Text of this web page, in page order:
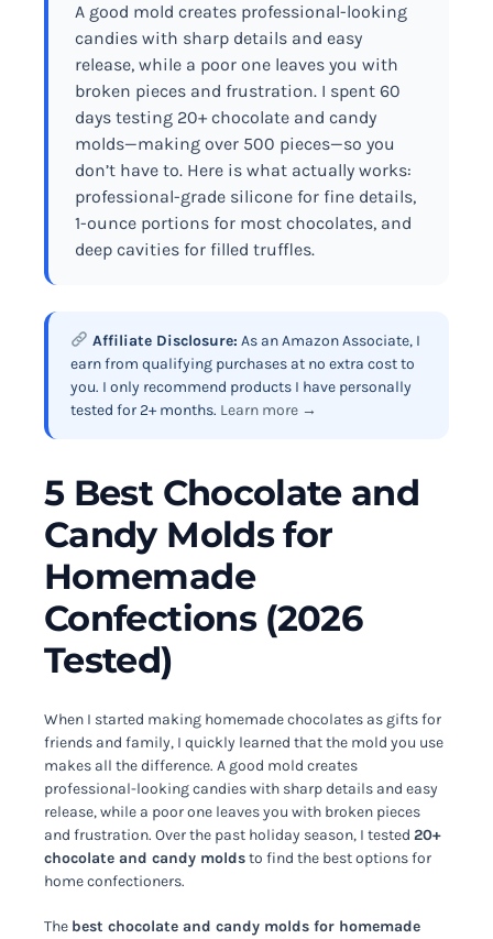
A good mold creates professional-looking
candies with sharp details and easy
release, while a poor one leaves you with
broken pieces and frustration. I spent 60
days testing 20+ chocolate and candy
molds—making over 500 pieces—so you
don’t have to. Here is what actually works:
professional-grade silicone for fine details,
1-ounce portions for most chocolates, and
deep cavities for filled truffles.
Affiliate Disclosure: As an Amazon Associate, I
earn from qualifying purchases at no extra cost to
you. I only recommend products I have personally
tested for 2+ months. Learn more →
5 Best Chocolate and
Candy Molds for
Homemade
Confections (2026
Tested)
When I started making homemade chocolates as gifts for
friends and family, I quickly learned that the mold you use
makes all the difference. A good mold creates
professional-looking candies with sharp details and easy
release, while a poor one leaves you with broken pieces
and frustration. Over the past holiday season, I tested 20+
chocolate and candy moldsto find the best options for
home confectioners.
The best chocolate and candy molds for homemade